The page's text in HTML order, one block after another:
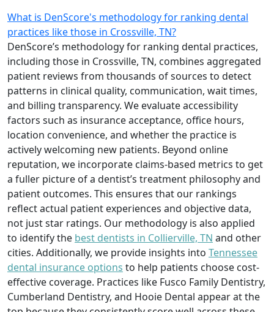
What is DenScore's methodology for ranking dental
practices like those in Crossville, TN?
DenScore’s methodology for ranking dental practices,
including those in Crossville, TN, combines aggregated
patient reviews from thousands of sources to detect
patterns in clinical quality, communication, wait times,
and billing transparency. We evaluate accessibility
factors such as insurance acceptance, office hours,
location convenience, and whether the practice is
actively welcoming new patients. Beyond online
reputation, we incorporate claims-based metrics to get
a fuller picture of a dentist’s treatment philosophy and
patient outcomes. This ensures that our rankings
reflect actual patient experiences and objective data,
not just star ratings. Our methodology is also applied
to identify the best dentists in Collierville, TN and other
cities. Additionally, we provide insights into Tennessee
dental insurance options to help patients choose cost-
effective coverage. Practices like Fusco Family Dentistry,
Cumberland Dentistry, and Hooie Dental appear at the